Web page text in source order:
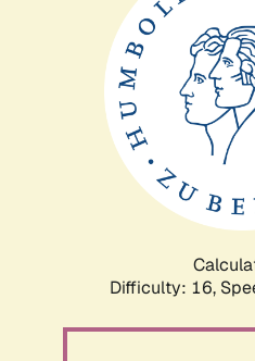
Difficulty: 16,